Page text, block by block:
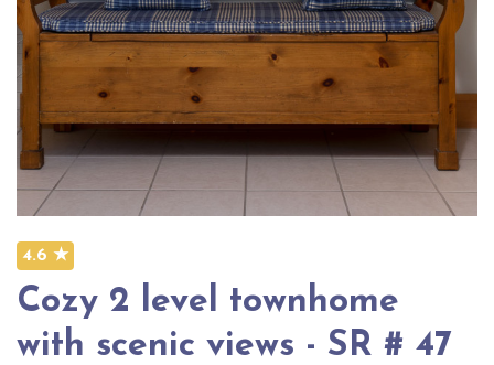
4.6 ★
Cozy 2 level townhome
with scenic views - SR # 47